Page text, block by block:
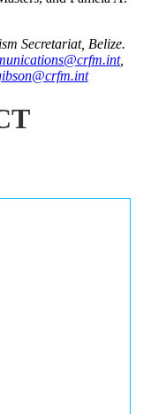
Secretariat, Belize.
,